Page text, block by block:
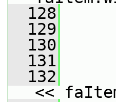
  128
  129
  130
  131
  132
<<